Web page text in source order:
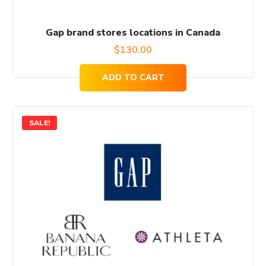
Gap brand stores locations in Canada
$130.00
ADD TO CART
SALE!